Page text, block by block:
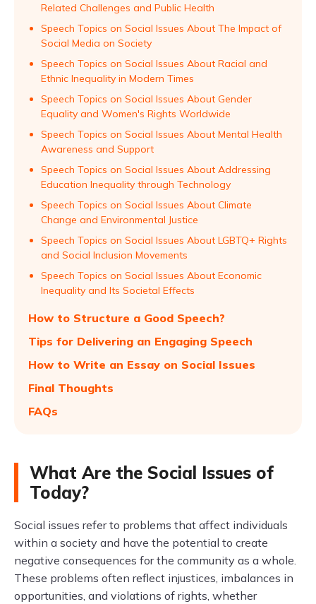
Related Challenges and Public Health
Speech Topics on Social Issues About The Impact of
Social Media on Society
Speech Topics on Social Issues About Racial and
Ethnic Inequality in Modern Times
Speech Topics on Social Issues About Gender
Equality and Women's Rights Worldwide
Speech Topics on Social Issues About Mental Health
Awareness and Support
Speech Topics on Social Issues About Addressing
Education Inequality through Technology
Speech Topics on Social Issues About Climate
Change and Environmental Justice
Speech Topics on Social Issues About LGBTQ+ Rights
and Social Inclusion Movements
Speech Topics on Social Issues About Economic
Inequality and Its Societal Effects
How to Structure a Good Speech?
Tips for Delivering an Engaging Speech
How to Write an Essay on Social Issues
Final Thoughts
FAQs
What Are the Social Issues of
Today?
Social issues refer to problems that affect individuals
within a society and have the potential to create
negative consequences for the community as a whole.
These problems often reflect injustices, imbalances in
opportunities, and violations of rights, whether